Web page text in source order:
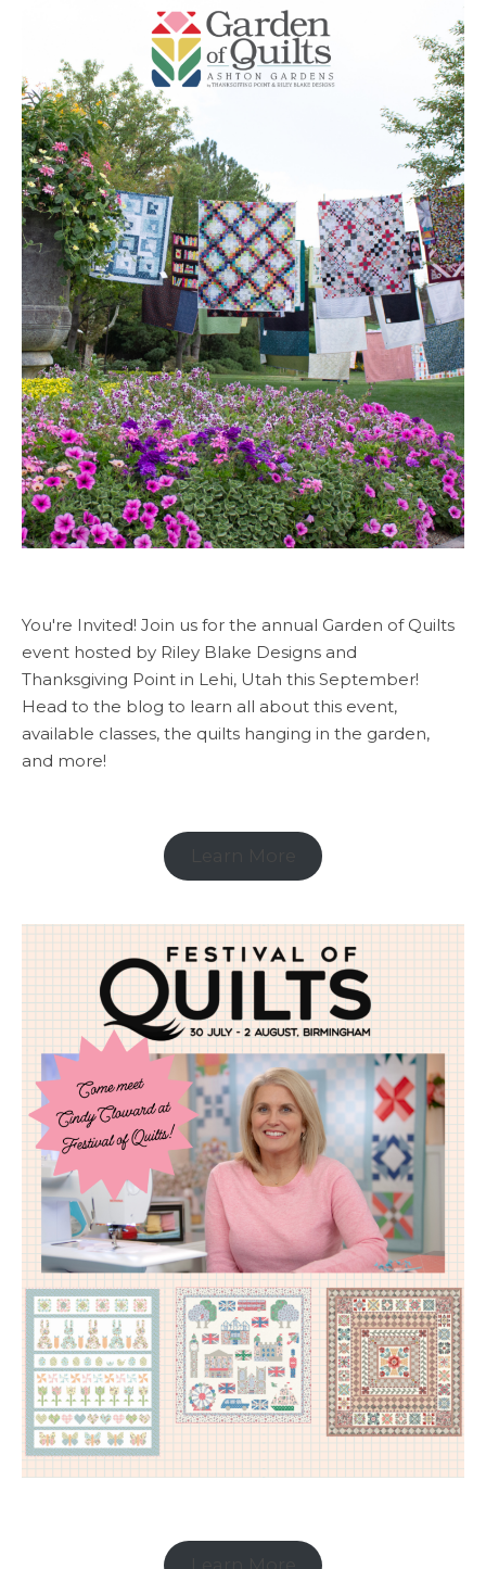
You're Invited! Join us for the annual Garden of Quilts
event hosted by Riley Blake Designs and
Thanksgiving Point in Lehi, Utah this September!
Head to the blog to learn all about this event,
available classes, the quilts hanging in the garden,
and more!